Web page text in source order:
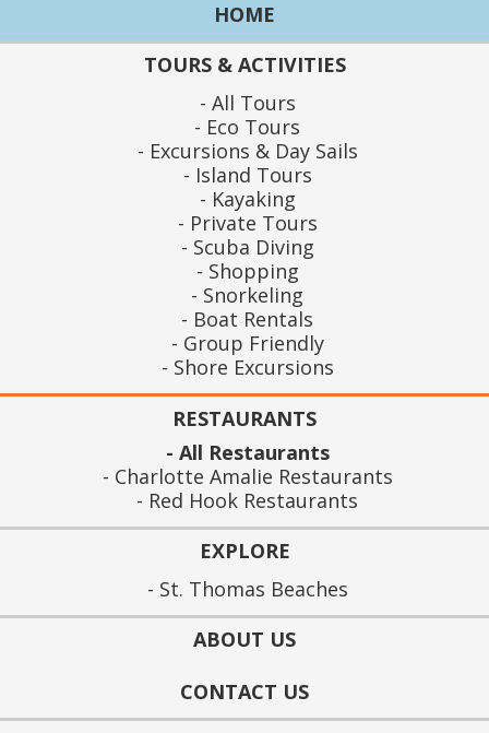
HOME
TOURS & ACTIVITIES
All Tours
Eco Tours
Excursions & Day Sails
Island Tours
Kayaking
Private Tours
Scuba Diving
Shopping
Snorkeling
Boat Rentals
Group Friendly
Shore Excursions
RESTAURANTS
All Restaurants
Charlotte Amalie Restaurants
Red Hook Restaurants
EXPLORE
St. Thomas Beaches
ABOUT US
CONTACT US